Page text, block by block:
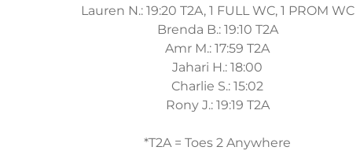
Lauren N.: 19:20 T2A, 1 FULL WC, 1 PROM WC
Brenda B.: 19:10 T2A
Amr M.: 17:59 T2A
Jahari H.: 18:00
Charlie S.: 15:02
Rony J.: 19:19 T2A
*T2A = Toes 2 Anywhere